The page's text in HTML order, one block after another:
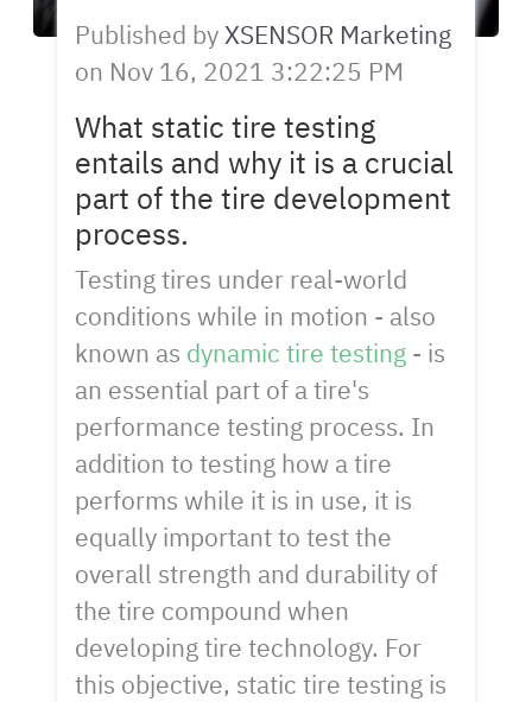
Published byXSENSOR Marketing
on Nov 16, 2021 3:22:25 PM
What static tire testing
entails and why it is a crucial
part of the tire development
process.
Testing tires under real-world
conditions while in motion - also
known as dynamic tire testing- is
an essential part of a tire's
performance testing process. In
addition to testing how a tire
performs while it is in use, it is
equally important to test the
overall strength and durability of
the tire compound when
developing tire technology. For
this objective, static tire testing is